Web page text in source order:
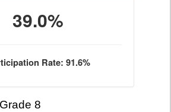
39.0%
Rate: 91.6%
8